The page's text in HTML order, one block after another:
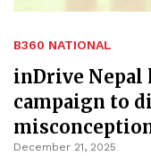
B360 NATIONAL
inDrive Nepal
campaign to
December 21, 2025